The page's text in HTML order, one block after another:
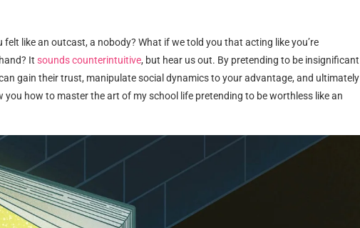
like an outcast, a nobody? What if we told you that acting like you’re
It sounds counterintuitive, but hear us out. By pretending to be insignificant
gain their trust, manipulate social dynamics to your advantage, and ultimately
you how to master the art of my school life pretending to be worthless like an